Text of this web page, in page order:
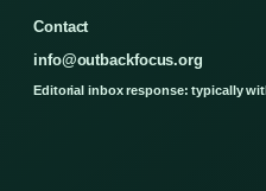
Contact
info@outbackfocus.org
Editorial inbox response: typically